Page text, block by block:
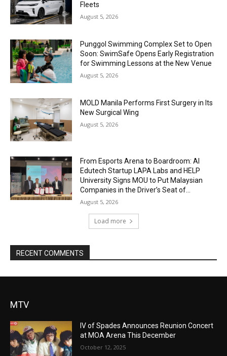
Fleets
August 5, 2026
Punggol Swimming Complex Set to Open
Soon: SwimSafe Opens Early Registration
for Swimming Lessons at the New Venue
August 5, 2026
MOLD Manila Performs First Surgery in Its
New Surgical Wing
August 5, 2026
From Esports Arena to Boardroom: AI
Edutech Startup LAPA Labs and HELP
University Signs MOU to Put Malaysian
Companies in the Driver’s Seat of...
August 5, 2026
Load more
RECENT COMMENTS
MTV
IV of Spades Announces Reunion Concert
at MOA Arena This December
October 12, 2025